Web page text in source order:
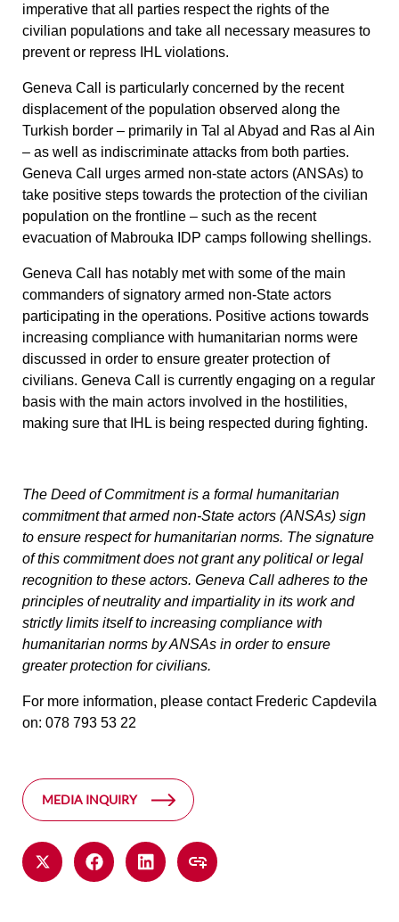
imperative that all parties respect the rights of the
civilian populations and take all necessary measures to
prevent or repress IHL violations.
Geneva Call is particularly concerned by the recent
displacement of the population observed along the
Turkish border – primarily in Tal al Abyad and Ras al Ain
– as well as indiscriminate attacks from both parties.
Geneva Call urges armed non-state actors (ANSAs) to
take positive steps towards the protection of the civilian
population on the frontline – such as the recent
evacuation of Mabrouka IDP camps following shellings.
Geneva Call has notably met with some of the main
commanders of signatory armed non-State actors
participating in the operations. Positive actions towards
increasing compliance with humanitarian norms were
discussed in order to ensure greater protection of
civilians. Geneva Call is currently engaging on a regular
basis with the main actors involved in the hostilities,
making sure that IHL is being respected during fighting.
The Deed of Commitmentis a formal humanitarian
commitment that armed non-State actors (ANSAs) sign
to ensure respect for humanitarian norms. The signature
of this commitment does not grant any political or legal
recognition to these actors. Geneva Call adheres to the
principles of neutrality and impartiality in its work and
strictly limits itself to increasing compliance with
humanitarian norms by ANSAs in order to ensure
greater protection for civilians.
For more information, please contact Frederic Capdevila
on: 078 793 53 22
MEDIA INQUIRY